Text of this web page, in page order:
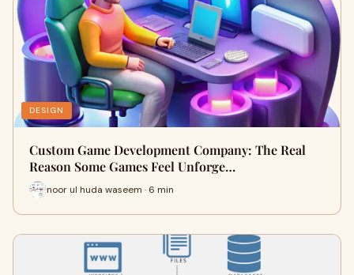
DESIGN
Custom Game Development Company: The Real
Reason Some Games Feel Unforge…
noor ul huda waseem · 6 min